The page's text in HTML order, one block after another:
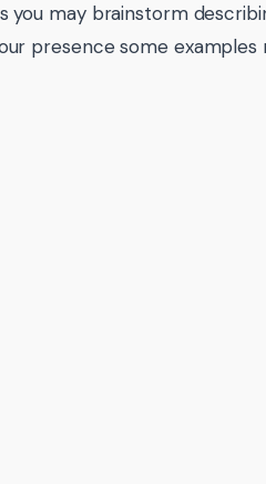
you may brainstorm
presence some examples